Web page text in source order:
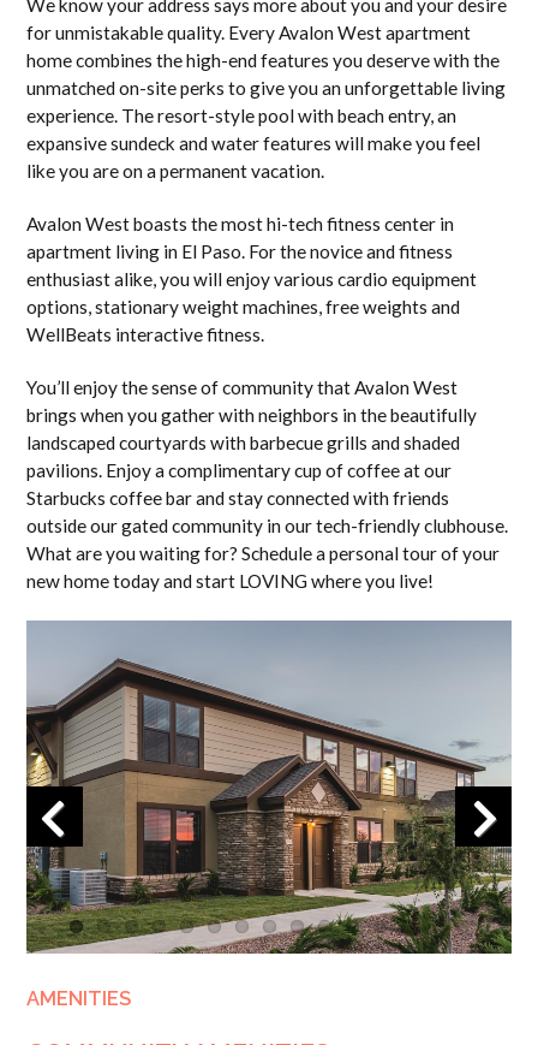
We know your address says more about you and your desire
for unmistakable quality. Every Avalon West apartment
home combines the high-end features you deserve with the
unmatched on-site perks to give you an unforgettable living
experience. The resort-style pool with beach entry, an
expansive sundeck and water features will make you feel
like you are on a permanent vacation.
Avalon West boasts the most hi-tech fitness center in
apartment living in El Paso. For the novice and fitness
enthusiast alike, you will enjoy various cardio equipment
options, stationary weight machines, free weights and
WellBeats interactive fitness.
You’ll enjoy the sense of community that Avalon West
brings when you gather with neighbors in the beautifully
landscaped courtyards with barbecue grills and shaded
pavilions. Enjoy a complimentary cup of coffee at our
Starbucks coffee bar and stay connected with friends
outside our gated community in our tech-friendly clubhouse.
What are you waiting for? Schedule a personal tour of your
new home today and start LOVING where you live!
Previous Next
AMENITIES